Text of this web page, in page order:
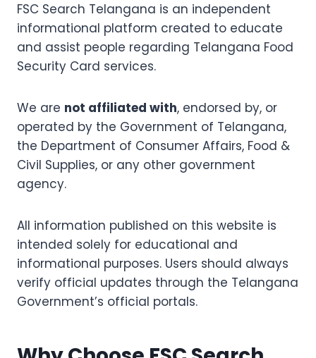
FSC Search Telangana is an independent
informational platform created to educate
and assist people regarding Telangana Food
Security Card services.
We are not affiliated with, endorsed by, or
operated by the Government of Telangana,
the Department of Consumer Affairs, Food &
Civil Supplies, or any other government
agency.
All information published on this website is
intended solely for educational and
informational purposes. Users should always
verify official updates through the Telangana
Government’s official portals.